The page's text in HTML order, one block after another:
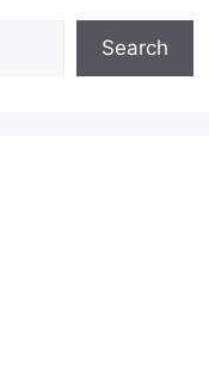
Search